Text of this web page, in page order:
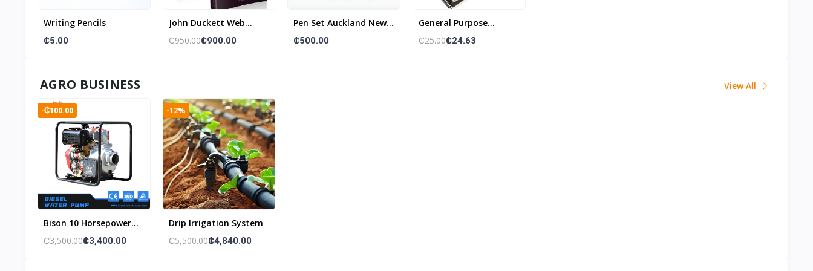
Writing Pencils
₵5.00
John Duckett Web
Developer Beginner
₵950.00₵900.00
Pen Set Auckland New
Zealand Wood
₵500.00
General Purpose
Notebooks
₵25.00₵24.63
AGRO BUSINESS View All
-₵100.00
Bison 10 Horsepower
Water Pump
₵3,500.00₵3,400.00
-12%
Drip Irrigation System
₵5,500.00₵4,840.00